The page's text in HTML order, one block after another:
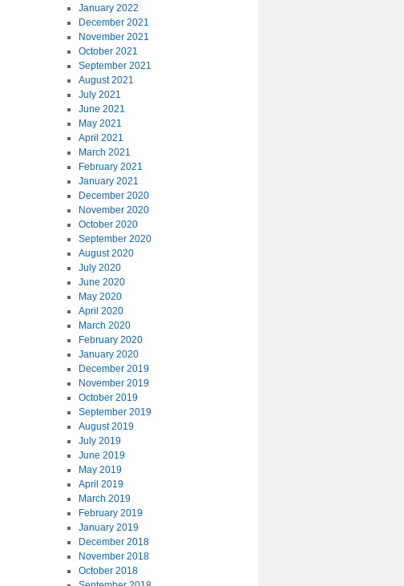
January 2022
December 2021
November 2021
October 2021
September 2021
August 2021
July 2021
June 2021
May 2021
April 2021
March 2021
February 2021
January 2021
December 2020
November 2020
October 2020
September 2020
August 2020
July 2020
June 2020
May 2020
April 2020
March 2020
February 2020
January 2020
December 2019
November 2019
October 2019
September 2019
August 2019
July 2019
June 2019
May 2019
April 2019
March 2019
February 2019
January 2019
December 2018
November 2018
October 2018